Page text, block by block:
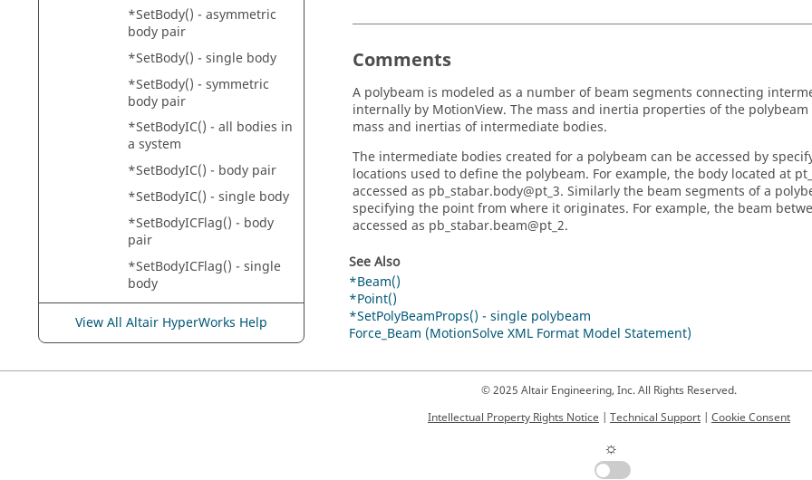
*SetBody() - asymmetric
body pair
*SetBody() - single body
*SetBody() - symmetric
body pair
*SetBodyIC() - all bodies in
a system
*SetBodyIC() - body pair
*SetBodyIC() - single body
*SetBodyICFlag() - body
pair
*SetBodyICFlag() - single
body
*SetBodyICFlag() - system
*SetBodyInertia() -
View All Altair HyperWorks Help
Comments
A polybeam is modeled as a number of beam segments connecting
internally by MotionView. The mass and inertia properties of the
mass and inertias of intermediate bodies.
The intermediate bodies created for a polybeam can be accessed by
locations used to define the polybeam. For example, the body located at
accessed as pb_stabar.body@pt_3. Similarly the beam segments of a
specifying the point from where it originates. For example, the beam
accessed as pb_stabar.beam@pt_2.
See Also
*Beam()
*Point()
*SetPolyBeamProps() - single polybeam
Force_Beam (MotionSolve XML Format Model Statement)
© 2025 Altair Engineering, Inc. All Rights Reserved.
Intellectual Property Rights Notice | Technical Support | Cookie Consent
☼